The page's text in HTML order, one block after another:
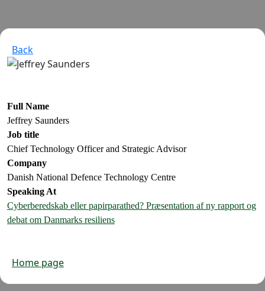
Back
Full Name
Jeffrey Saunders
Job title
Chief Technology Officer and Strategic Advisor
Company
Danish National Defence Technology Centre
Speaking At
Cyberberedskab eller papirparathed? Præsentation af ny rapport og
debat om Danmarks resiliens
Home page